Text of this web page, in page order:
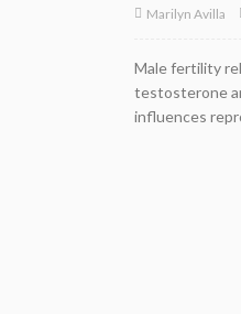
Marilyn Avilla
Male fertility
testosterone
influences